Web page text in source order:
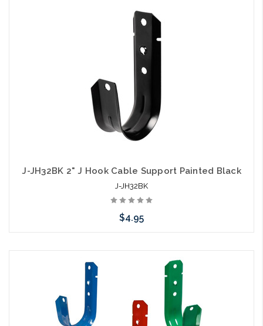
arriving shortly
J-JH32BK 2" J Hook Cable Support Painted Black
J-JH32BK
$4.95